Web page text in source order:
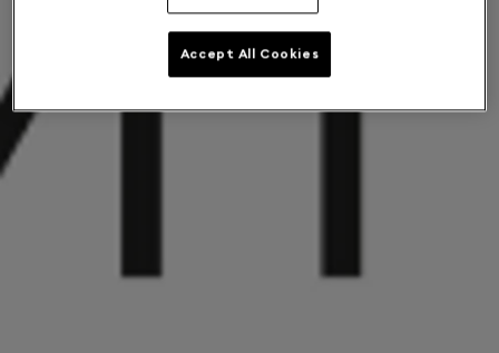
Accept All Cookies